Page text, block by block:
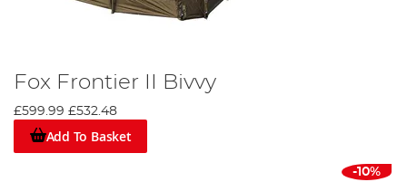
Fox Frontier II Bivvy
£599.99 £532.48
Add To Basket
-10%